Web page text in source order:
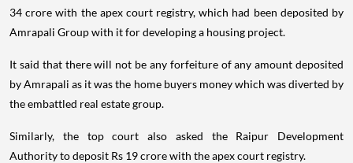
34 crore with the apex court registry, which had been deposited by
Amrapali Group with it for developing a housing project.
It said that there will not be any forfeiture of any amount deposited
by Amrapali as it was the home buyers money which was diverted by
the embattled real estate group.
Similarly, the top court also asked the Raipur Development
Authority to deposit Rs 19 crore with the apex court registry.